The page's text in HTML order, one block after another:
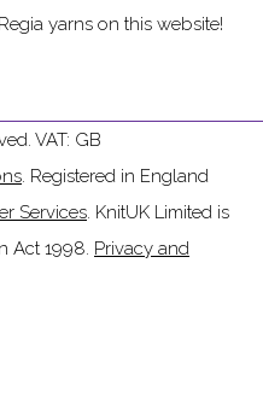
yarns on this website!
VAT: GB
. Registered in England
Services. KnitUK Limited is
Act 1998. Privacy and